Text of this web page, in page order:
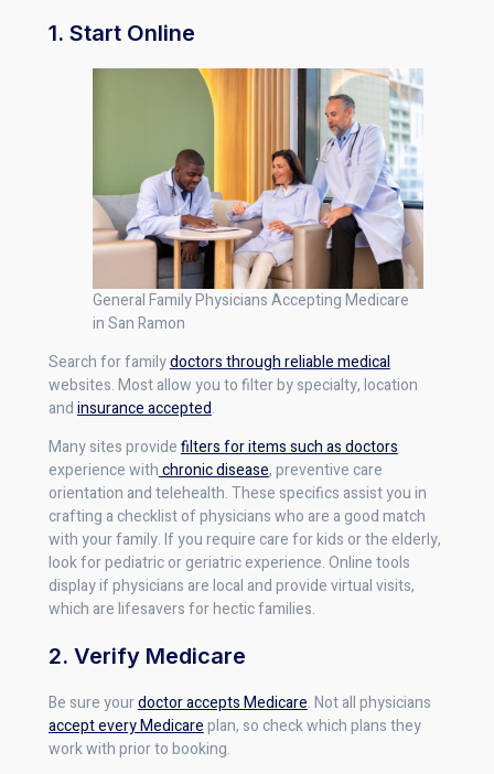
1. Start Online
General Family Physicians Accepting Medicare
in San Ramon
Search for familydoctors through reliable medical
websites. Most allow you to filter by specialty, location
andinsurance accepted.
Many sites providefilters for items such as doctors
experience withchronic disease, preventive care
orientation and telehealth. These specifics assist you in
crafting a checklist of physicians who are a good match
with your family. If you require care for kids or the elderly,
look for pediatric or geriatric experience. Online tools
display if physicians are local and provide virtual visits,
which are lifesavers for hectic families.
2. Verify Medicare
Be sure yourdoctor accepts Medicare. Not all physicians
accept every Medicareplan, so check which plans they
work with prior to booking.